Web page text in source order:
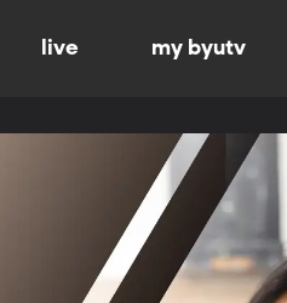
live my byutv